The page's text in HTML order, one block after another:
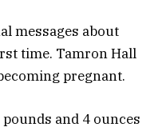
messages about
time. Tamron Hall
pregnant.
and 4 ounces